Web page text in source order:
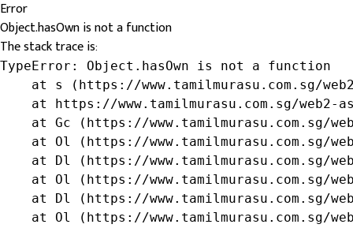
Error
Object.hasOwn is not a function
The stack trace is:
TypeError: Object.hasOwn is not a function
at s (https://www.tamilmurasu.com.sg/
at https://www.tamilmurasu.com.sg/web2-
at Gc (https://www.tamilmurasu.com.sg/
at Ol (https://www.tamilmurasu.com.sg/
at Dl (https://www.tamilmurasu.com.sg/
at Ol (https://www.tamilmurasu.com.sg/
at Dl (https://www.tamilmurasu.com.sg/
at Ol (https://www.tamilmurasu.com.sg/